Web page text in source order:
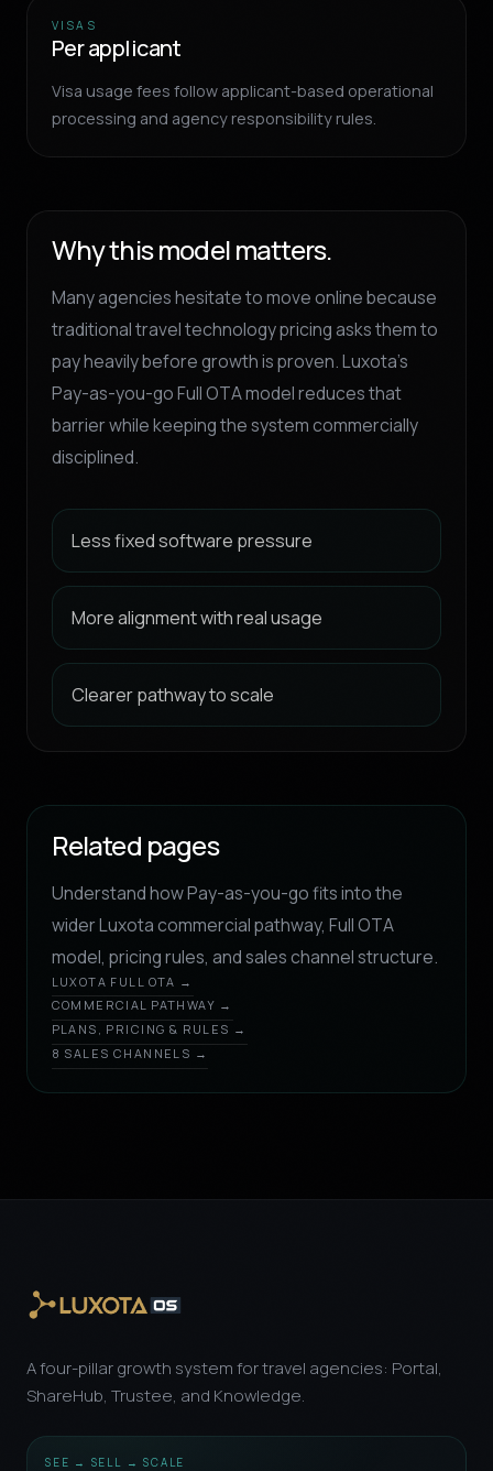
VISAS
Per applicant
Visa usage fees follow applicant-based operational
processing and agency responsibility rules.
Why this model matters.
Many agencies hesitate to move online because
traditional travel technology pricing asks them to
pay heavily before growth is proven. Luxota’s
Pay-as-you-go Full OTA model reduces that
barrier while keeping the system commercially
disciplined.
Less fixed software pressure
More alignment with real usage
Clearer pathway to scale
Related pages
Understand how Pay-as-you-go fits into the
wider Luxota commercial pathway, Full OTA
model, pricing rules, and sales channel structure.
LUXOTA FULL OTA →
COMMERCIAL PATHWAY →
PLANS, PRICING & RULES →
8 SALES CHANNELS →
A four-pillar growth system for travel agencies: Portal,
ShareHub, Trustee, and Knowledge.
SEE → SELL → SCALE